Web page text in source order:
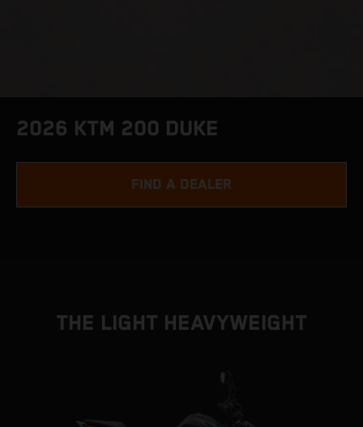
2026 KTM 200 DUKE
FIND A DEALER
THE LIGHT HEAVYWEIGHT